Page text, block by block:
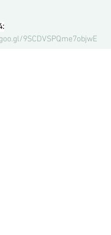
9SCDVSPQme7objwE